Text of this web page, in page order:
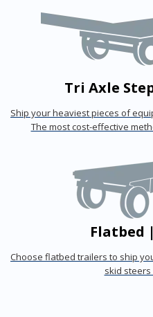
Tri Axle
Ship your heaviest pieces of
The most cost-effective
Flatbed
Choose flatbed trailers to ship
skid